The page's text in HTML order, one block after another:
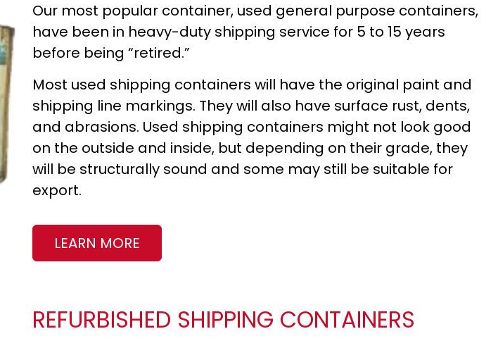
Our most popular container, used general purpose containers,
have been in heavy-duty shipping service for 5 to 15 years
before being “retired.”
Most used shipping containers will have the original paint and
shipping line markings. They will also have surface rust, dents,
and abrasions. Used shipping containers might not look good
on the outside and inside, but depending on their grade, they
will be structurally sound and some may still be suitable for
export.
LEARN MORE
REFURBISHED SHIPPING CONTAINERS